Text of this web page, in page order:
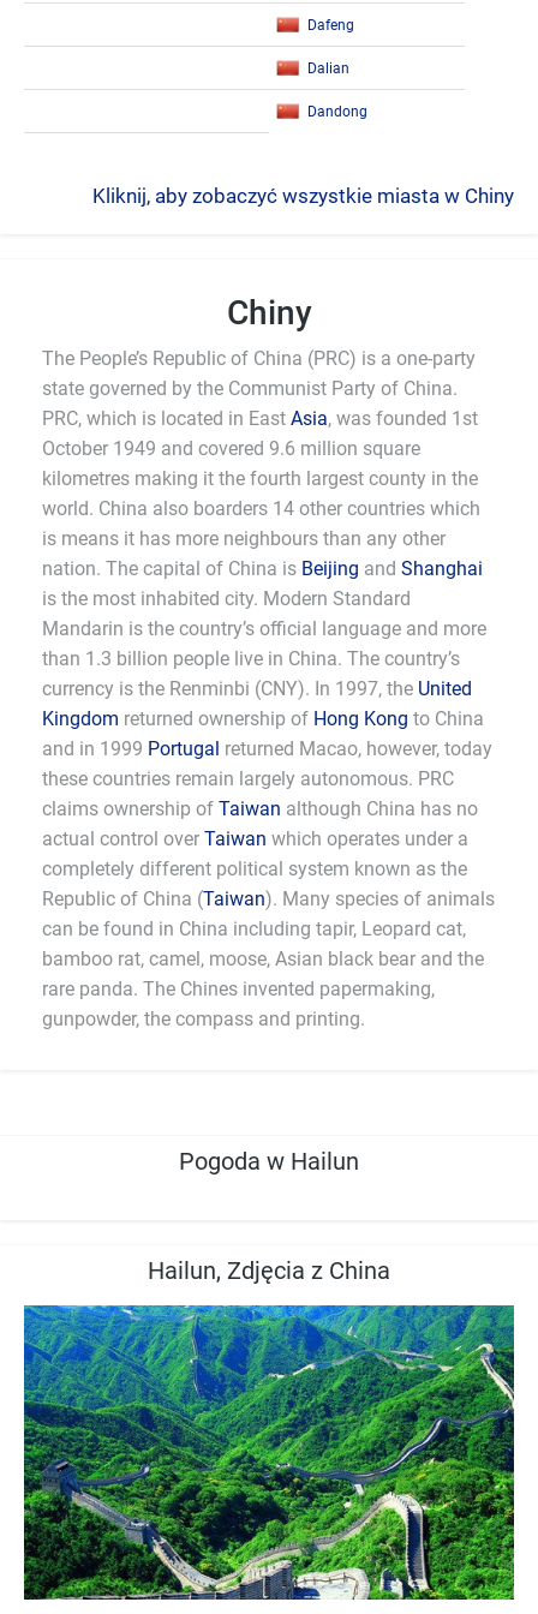
Dafeng
Dalian
Dandong
Kliknij, aby zobaczyć wszystkie miasta w Chiny
Chiny
The People’s Republic of China (PRC) is a one-party
state governed by the Communist Party of China.
PRC, which is located in East Asia, was founded 1st
October 1949 and covered 9.6 million square
kilometres making it the fourth largest county in the
world. China also boarders 14 other countries which
is means it has more neighbours than any other
nation. The capital of China is Beijing and Shanghai
is the most inhabited city. Modern Standard
Mandarin is the country’s official language and more
than 1.3 billion people live in China. The country’s
currency is the Renminbi (CNY). In 1997, the United
Kingdom returned ownership of Hong Kong to China
and in 1999 Portugal returned Macao, however, today
these countries remain largely autonomous. PRC
claims ownership of Taiwan although China has no
actual control over Taiwan which operates under a
completely different political system known as the
Republic of China (Taiwan). Many species of animals
can be found in China including tapir, Leopard cat,
bamboo rat, camel, moose, Asian black bear and the
rare panda. The Chines invented papermaking,
gunpowder, the compass and printing.
Pogoda w Hailun
Hailun, Zdjęcia z China